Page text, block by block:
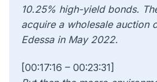
[00:17:16 – 00:23:31]